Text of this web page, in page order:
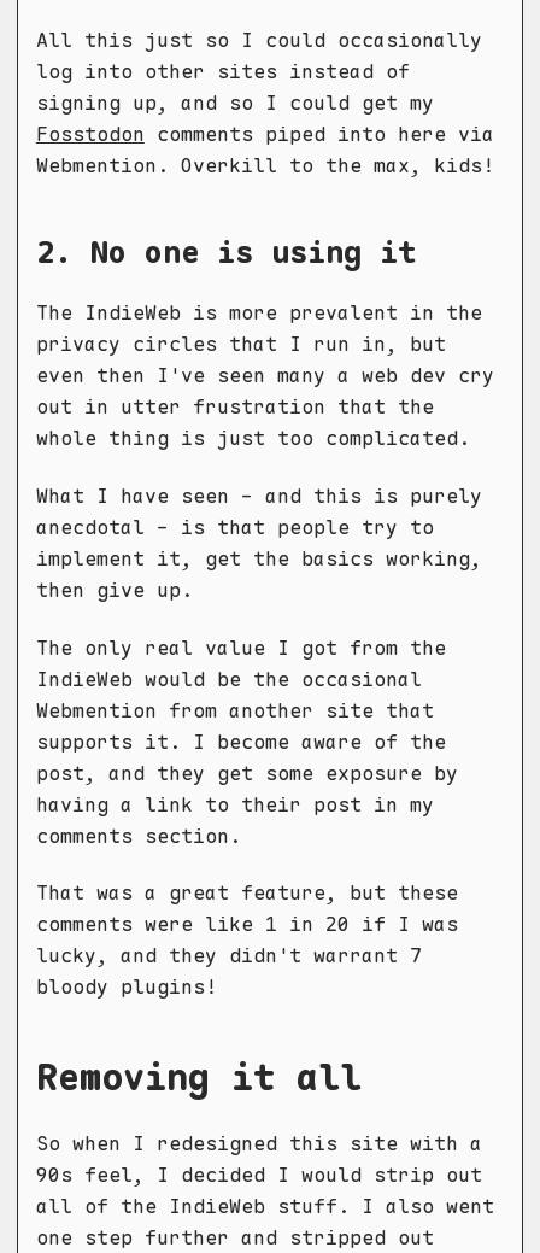
All this just so I could occasionally
log into other sites instead of
signing up, and so I could get my
Fosstodon comments piped into here via
Webmention. Overkill to the max, kids!
2. No one is using it
The IndieWeb is more prevalent in the
privacy circles that I run in, but
even then I've seen many a web dev cry
out in utter frustration that the
whole thing is just too complicated.
What I have seen - and this is purely
anecdotal - is that people try to
implement it, get the basics working,
then give up.
The only real value I got from the
IndieWeb would be the occasional
Webmention from another site that
supports it. I become aware of the
post, and they get some exposure by
having a link to their post in my
comments section.
That was a great feature, but these
comments were like 1 in 20 if I was
lucky, and they didn't warrant 7
bloody plugins!
Removing it all
So when I redesigned this site with a
90s feel, I decided I would strip out
all of the IndieWeb stuff. I also went
one step further and stripped out